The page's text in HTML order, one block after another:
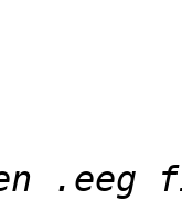
.eeg